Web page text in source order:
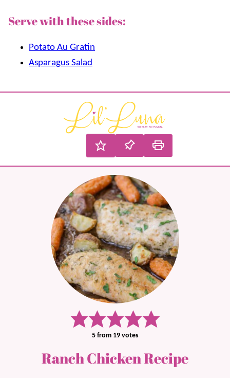
Serve with these sides:
Potato Au Gratin
Asparagus Salad
5from 19votes
Ranch Chicken Recipe